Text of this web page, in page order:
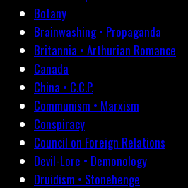
Botany
Brainwashing • Propaganda
Britannia • Arthurian Romance
Canada
China • C.C.P.
Communism • Marxism
Conspiracy
Council on Foreign Relations
Devil-Lore • Demonology
Druidism • Stonehenge